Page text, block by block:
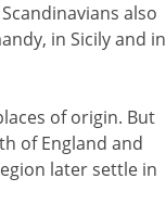
also
in Sicily and in
of origin. But
of England and
later settle in